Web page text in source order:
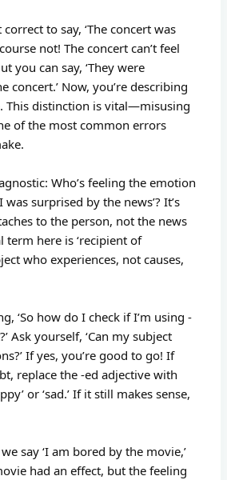
to say, ‘The concert was
not! The concert can’t feel
you can say, ‘They were
concert.’ Now, you’re describing
This distinction is vital—misusing
of the most common errors
Who’s feeling the emotion
surprised by the news’? It’s
to the person, not the news
term here is ‘recipient of
who experiences, not causes,
‘So how do I check if I’m using -
Ask yourself, ‘Can my subject
If yes, you’re good to go! If
replace the -ed adjective with
or ‘sad.’ If it still makes sense,
say ‘I am bored by the movie,’
had an effect, but the feeling